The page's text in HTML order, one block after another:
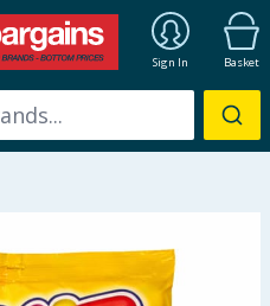
Sign In Basket